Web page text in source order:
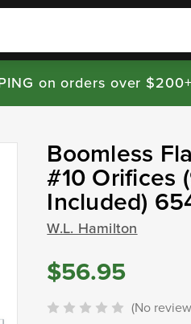
on orders over $200+
Boomless
#10 Orifices
Included)
W.L. Hamilton
$56.95
(No